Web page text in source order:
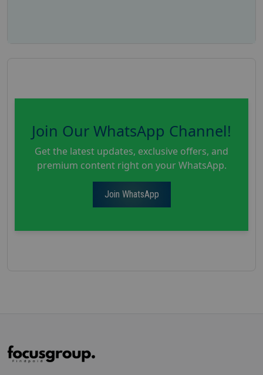
Join Our WhatsApp Channel!
Get the latest updates, exclusive offers, and
premium content right on your WhatsApp.
Join WhatsApp